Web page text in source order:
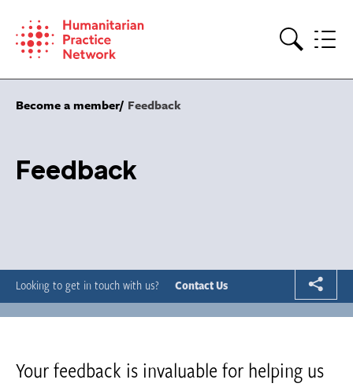
content
Become a member Feedback
Feedback
Looking to get in touch with us? Contact Us
Your feedback is invaluable for helping us